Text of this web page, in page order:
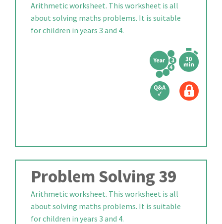
Arithmetic worksheet. This worksheet is all
about solving maths problems. It is suitable
for children in years 3 and 4.
Problem Solving 39
Arithmetic worksheet. This worksheet is all
about solving maths problems. It is suitable
for children in years 3 and 4.